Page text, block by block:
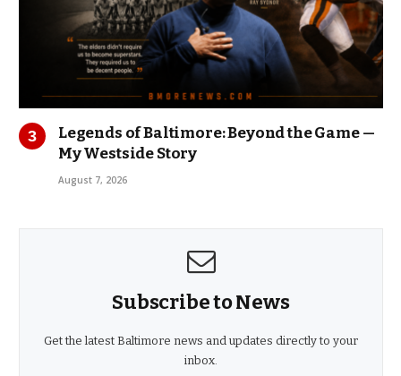
Legends of Baltimore: Beyond the Game —
My Westside Story
August 7, 2026
Subscribe to News
Get the latest Baltimore news and updates directly to your
inbox.